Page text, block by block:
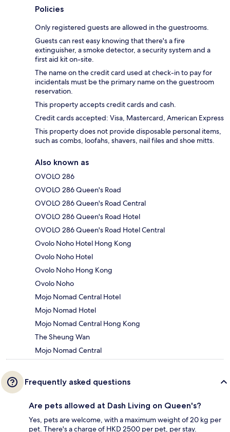
Policies
Only registered guests are allowed in the guestrooms.
Guests can rest easy knowing that there's a fire
extinguisher, a smoke detector, a security system and a
first aid kit on-site.
The name on the credit card used at check-in to pay for
incidentals must be the primary name on the guestroom
reservation.
This property accepts credit cards and cash.
Credit cards accepted: Visa, Mastercard, American Express
This property does not provide disposable personal items,
such as combs, loofahs, shavers, nail files and shoe mitts.
Also known as
OVOLO 286
OVOLO 286 Queen's Road
OVOLO 286 Queen's Road Central
OVOLO 286 Queen's Road Hotel
OVOLO 286 Queen's Road Hotel Central
Ovolo Noho Hotel Hong Kong
Ovolo Noho Hotel
Ovolo Noho Hong Kong
Ovolo Noho
Mojo Nomad Central Hotel
Mojo Nomad Hotel
Mojo Nomad Central Hong Kong
The Sheung Wan
Mojo Nomad Central
Frequently asked questions
Are pets allowed at Dash Living on Queen's?
Yes, pets are welcome, with a maximum weight of 20 kg per
pet. There's a charge of HKD 2500 per pet, per stay.